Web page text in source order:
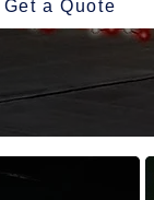
Get a Quote